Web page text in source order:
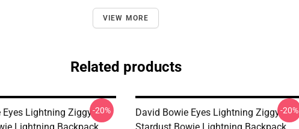
VIEW MORE
Related products
Eyes Lightning Ziggy-20%
David Bowie Eyes Lightning Ziggy-20%